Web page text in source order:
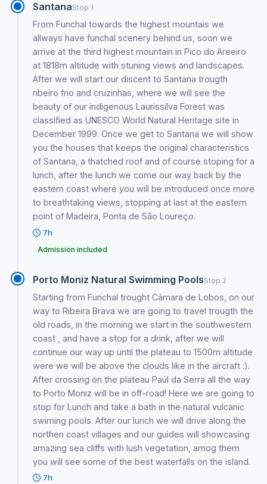
SantanaStop 1
From Funchal towards the highest mountais we
allways have funchal scenery behind us, soon we
arrive at the third highest mountain in Pico do Areeiro
at 1818m altitude with stuning views and landscapes.
After we will start our discent to Santana trougth
ribeiro frio and cruzinhas, where we will see the
beauty of our indigenous Laurissilva Forest was
classified as UNESCO World Natural Heritage site in
December 1999. Once we get to Santana we will show
you the houses that keeps the original characteristics
of Santana, a thatched roof and of course stoping for a
lunch, after the lunch we come our way back by the
eastern coast where you will be introduced once more
to breathtaking views, stopping at last at the eastern
point of Madeira, Ponta de São Loureço.
7h
Admission included
Porto Moniz Natural Swimming PoolsStop 2
Starting from Funchal trought Câmara de Lobos, on our
way to Ribeira Brava we are going to travel trougth the
old roads, in the morning we start in the southwestern
coast , and have a stop for a drink, after we will
continue our way up until the plateau to 1500m altitude
were we will be above the clouds like in the aircraft :).
After crossing on the plateau Paúl da Serra all the way
to Porto Moniz will be in off-road! Here we are going to
stop for Lunch and take a bath in the natural vulcanic
swiming pools. After our lunch we will drive along the
northen coast villages and our guides will showcasing
amazing sea cliffs with lush vegetation, amog them
you will see some of the best waterfalls on the island.
7h